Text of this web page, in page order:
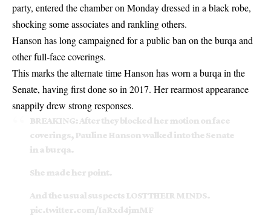
party, entered the chamber on Monday dressed in a black robe,
shocking some associates and rankling others.
Hanson has long campaigned for a public ban on the burqa and
other full-face coverings.
This marks the alternate time Hanson has worn a burqa in the
Senate, having first done so in 2017. Her rearmost appearance
snappily drew strong responses.
BREAKING: After they blocked her motion on face
coverings, Pauline Hanson walked into the Senate
in a burqa.
She made her point.
And the usual suspects LOST THEIR MINDS.
pic.twitter.com/IaRxd4jmMF